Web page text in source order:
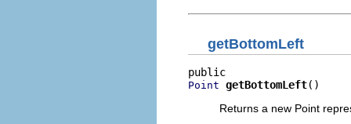
getBottomLeft
Point getBottomLeft()
Returns a new Point